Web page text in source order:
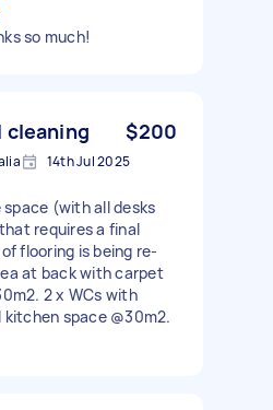
so much!
cleaning $200
14th Jul 2025
(with all desks
requires a final
flooring is being re-
at back with carpet
2 x WCs with
space @30m2.